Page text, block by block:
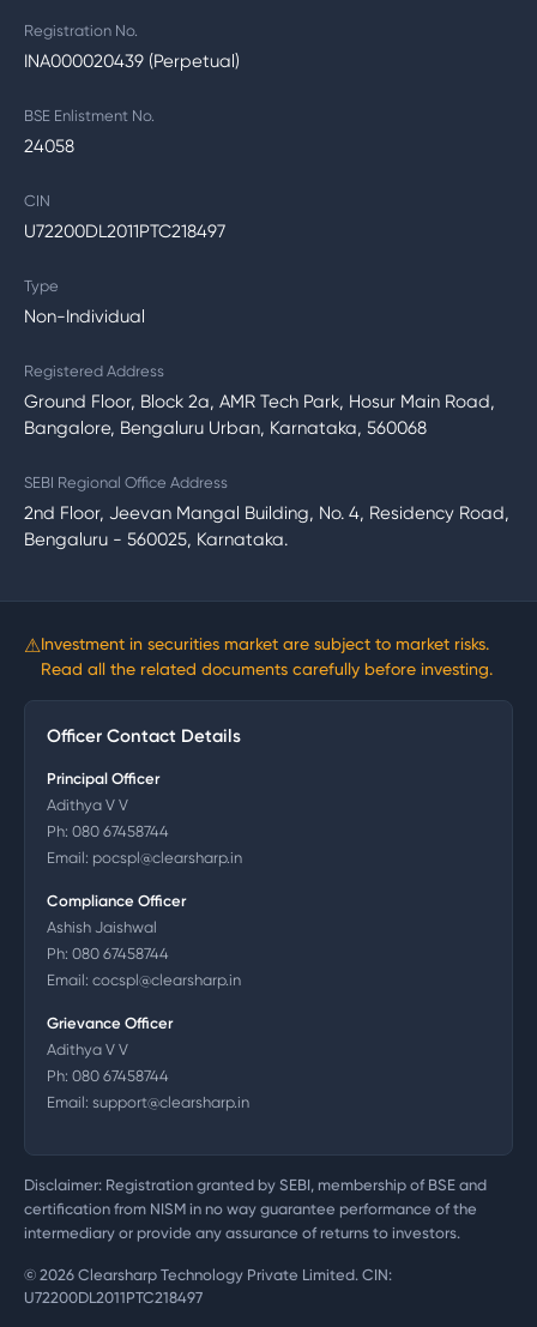
Registration No.
INA000020439 (Perpetual)
BSE Enlistment No.
24058
CIN
U72200DL2011PTC218497
Type
Non-Individual
Registered Address
Ground Floor, Block 2a, AMR Tech Park, Hosur Main Road,
Bangalore, Bengaluru Urban, Karnataka, 560068
SEBI Regional Office Address
2nd Floor, Jeevan Mangal Building, No. 4, Residency Road,
Bengaluru - 560025, Karnataka.
⚠Investment in securities market are subject to market risks.
Read all the related documents carefully before investing.
Officer Contact Details
Principal Officer
Adithya V V
Ph: 080 67458744
Email: pocspl@clearsharp.in
Compliance Officer
Ashish Jaishwal
Ph: 080 67458744
Email: cocspl@clearsharp.in
Grievance Officer
Adithya V V
Ph: 080 67458744
Email: support@clearsharp.in
Disclaimer: Registration granted by SEBI, membership of BSE and
certification from NISM in no way guarantee performance of the
intermediary or provide any assurance of returns to investors.
© 2026 Clearsharp Technology Private Limited. CIN:
U72200DL2011PTC218497